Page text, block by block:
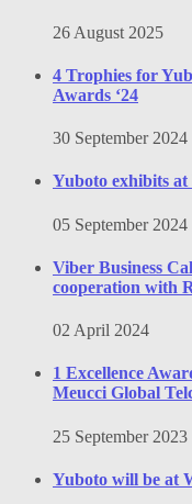
26 August 2025
4 Trophies for
Awards ‘24
30 September 2024
Yuboto exhibits at
05 September 2024
Viber Business
cooperation with
02 April 2024
1 Excellence
Meucci Global
25 September 2023
Yuboto will be at